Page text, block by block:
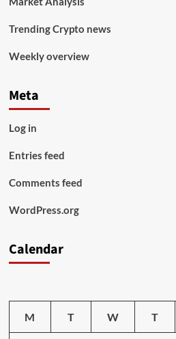
Trending Crypto news
Weekly overview
Meta
Log in
Entries feed
Comments feed
WordPress.org
Calendar
M T W T